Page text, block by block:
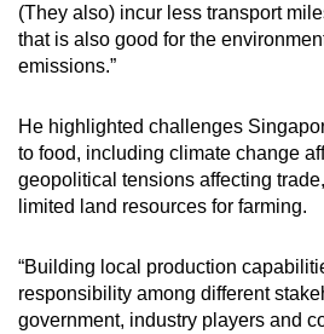
(They also) incur less transport
that is also good for the
emissions.”
He highlighted challenges
to food, including climate change
geopolitical tensions affecting
limited land resources for farming.
“Building local production
responsibility among different
government, industry players and